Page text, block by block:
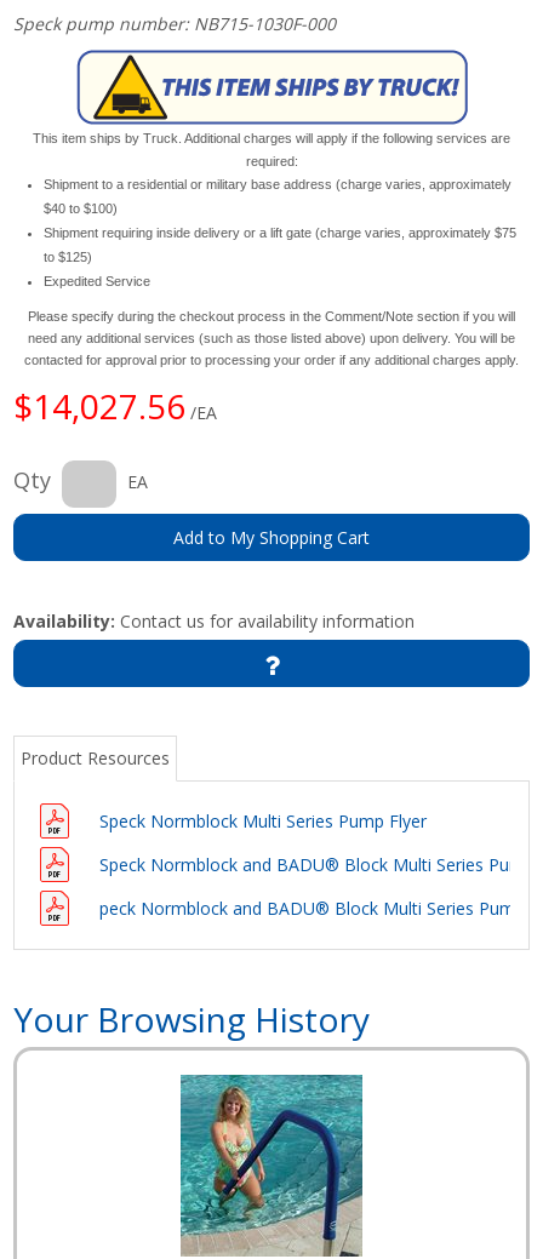
Speck pump number: NB715-1030F-000
This item ships by Truck. Additional charges will apply if the following services are
required:
Shipment to a residential or military base address (charge varies, approximately
$40 to $100)
Shipment requiring inside delivery or a lift gate (charge varies, approximately $75
to $125)
Expedited Service
Please specify during the checkout process in the Comment/Note section if you will
need any additional services (such as those listed above) upon delivery. You will be
contacted for approval prior to processing your order if any additional charges apply.
$14,027.56 /EA
Qty EA
Add to My Shopping Cart
Availability: Contact us for availability information
Product Resources
Speck Normblock Multi Series Pump Flyer
Speck Normblock and BADU® Block Multi Series Pump
peck Normblock and BADU® Block Multi Series Pump
Your Browsing History